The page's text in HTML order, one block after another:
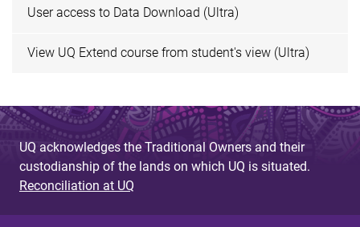
User access to Data Download (Ultra)
View UQ Extend course from student's view (Ultra)
UQ acknowledges the Traditional Owners and their
custodianship of the lands on which UQ is situated.
Reconciliation at UQ